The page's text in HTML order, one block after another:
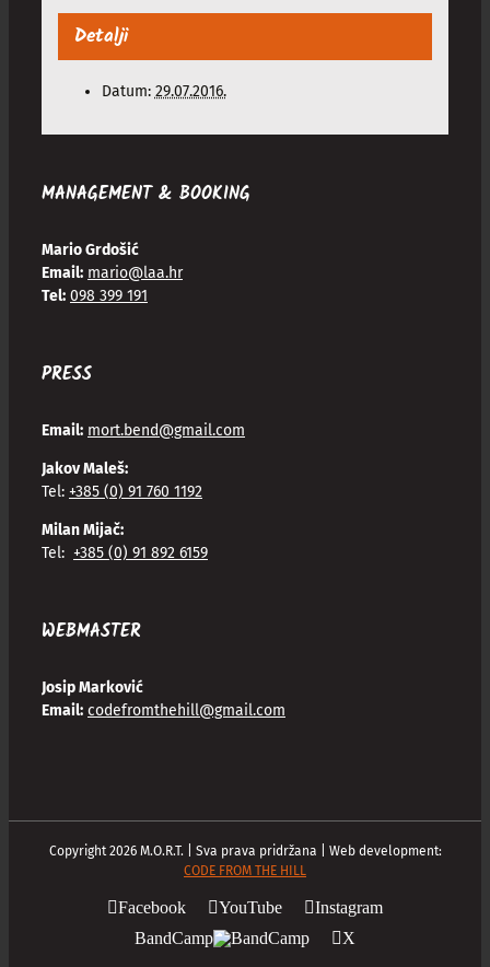
Detalji
Datum: 29.07.2016.
MANAGEMENT & BOOKING
Mario Grdošić
Email: mario@laa.hr
Tel: 098 399 191
PRESS
Email: mort.bend@gmail.com
Jakov Maleš:
Tel: +385 (0) 91 760 1192
Milan Mijač:
Tel: +385 (0) 91 892 6159
WEBMASTER
Josip Marković
Email: codefromthehill@gmail.com
Copyright2026M.O.R.T. | Sva prava pridržana | Web development:
CODE FROM THE HILL
Facebook YouTube
Instagram
BandCamp
X